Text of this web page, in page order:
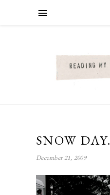
SNOW DAY.
December 21, 2009